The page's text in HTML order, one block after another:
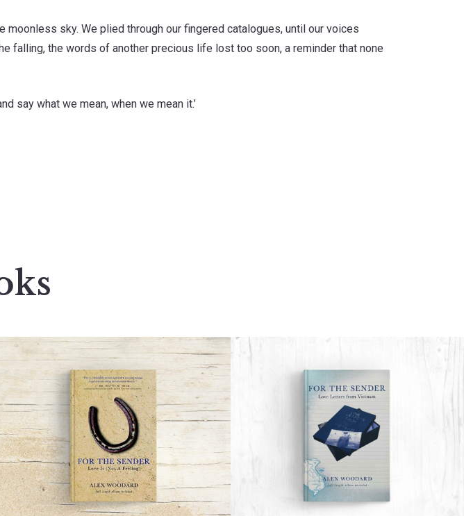
sky. We plied through our fingered catalogues, until our voices
falling, the words of another precious life lost too soon, a reminder that none
say what we mean, when we mean it.’